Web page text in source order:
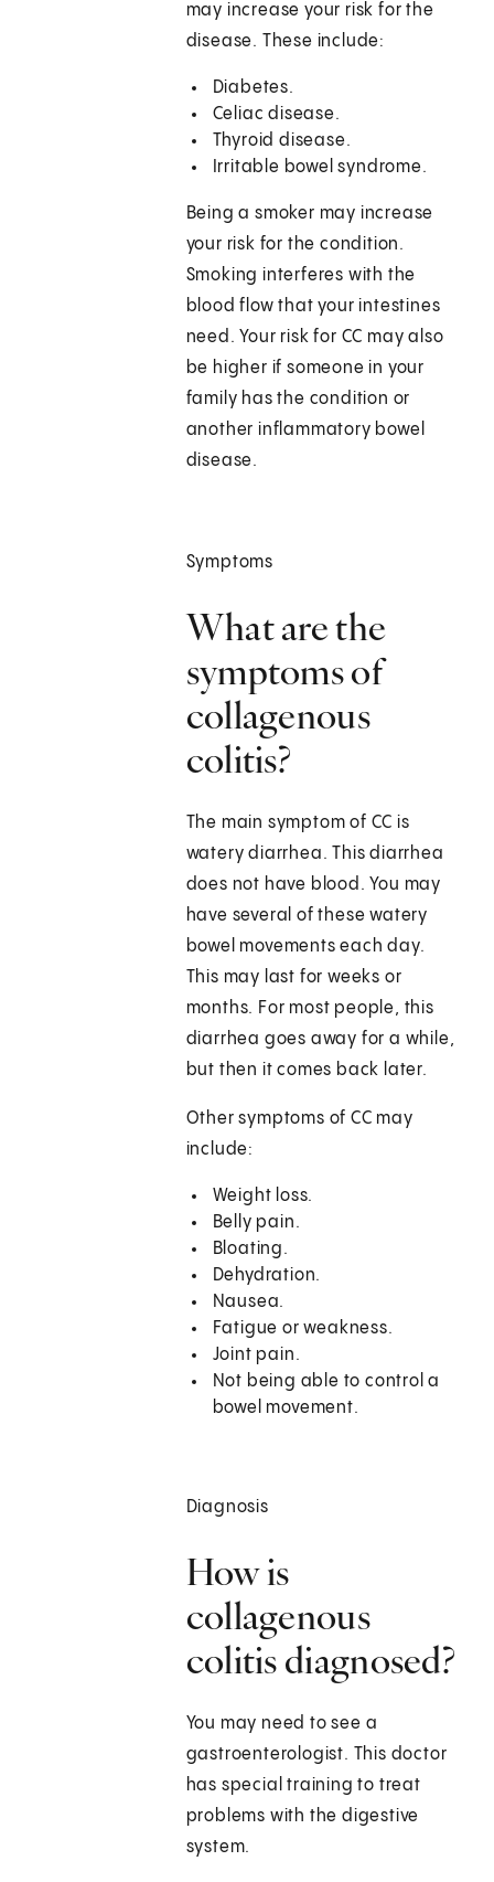
may increase your risk for the
disease. These include:
Diabetes.
Celiac disease.
Thyroid disease.
Irritable bowel syndrome.
Being a smoker may increase
your risk for the condition.
Smoking interferes with the
blood flow that your intestines
need. Your risk for CC may also
be higher if someone in your
family has the condition or
another inflammatory bowel
disease.
Symptoms
What are the
symptoms of
collagenous
colitis?
The main symptom of CC is
watery diarrhea. This diarrhea
does not have blood. You may
have several of these watery
bowel movements each day.
This may last for weeks or
months. For most people, this
diarrhea goes away for a while,
but then it comes back later.
Other symptoms of CC may
include:
Weight loss.
Belly pain.
Bloating.
Dehydration.
Nausea.
Fatigue or weakness.
Joint pain.
Not being able to control a
bowel movement.
Diagnosis
How is
collagenous
colitis diagnosed?
You may need to see a
gastroenterologist. This doctor
has special training to treat
problems with the digestive
system.